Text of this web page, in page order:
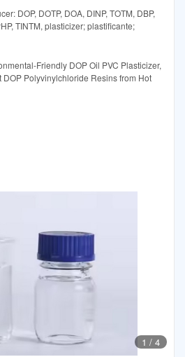
DOP, DOTP, DOA, DINP, TOTM, DBP,
TINTM, plasticizer; plastificante;
Friendly DOP Oil PVC Plasticizer,
Polyvinylchloride Resins from Hot
1 / 4